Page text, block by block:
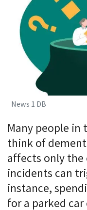
News 1 DB
Many people in
think of
affects only the
incidents can
instance,
for a parked